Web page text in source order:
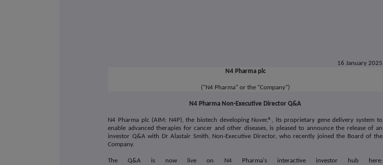
16 January 2025
N4 Pharma plc
("N4 Pharma" or the "Company")
N4 Pharma Non-Executive Director Q&A
N4 Pharma plc (AIM: N4P), the biotech developing Nuvec®, its proprietary gene delivery system to
enable advanced therapies for cancer and other diseases, is pleased to announcethe release of an
investor Q&A with Dr Alastair Smith, Non-Executive Director, who recently joined the Board of the
Company.
The Q&A is now live on N4 Pharma's interactive investor hub here: